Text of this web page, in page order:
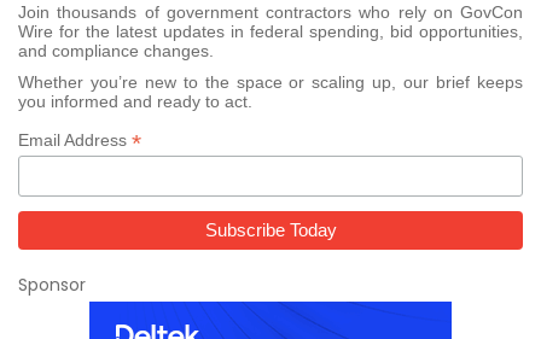
Join thousands of government contractors who rely on GovCon
Wire for the latest updates in federal spending, bid opportunities,
and compliance changes.
Whether you’re new to the space or scaling up, our brief keeps
you informed and ready to act.
Email Address *
Sponsor